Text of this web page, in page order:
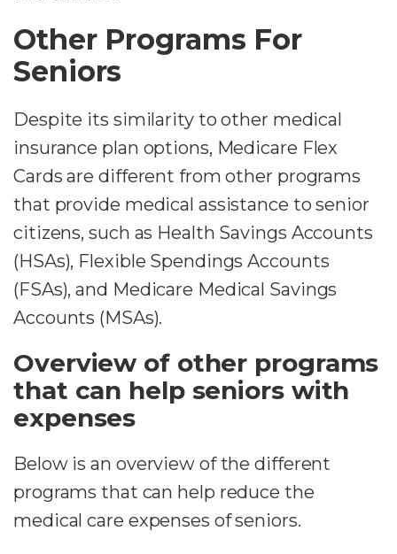
Other Programs For
Seniors
Despite its similarity to other medical
insurance plan options, Medicare Flex
Cards are different from other programs
that provide medical assistance to senior
citizens, such as Health Savings Accounts
(HSAs), Flexible Spendings Accounts
(FSAs), and Medicare Medical Savings
Accounts (MSAs).
Overview of other programs
that can help seniors with
expenses
Below is an overview of the different
programs that can help reduce the
medical care expenses of seniors.